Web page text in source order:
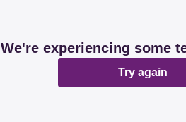
We're experiencing some
Try again